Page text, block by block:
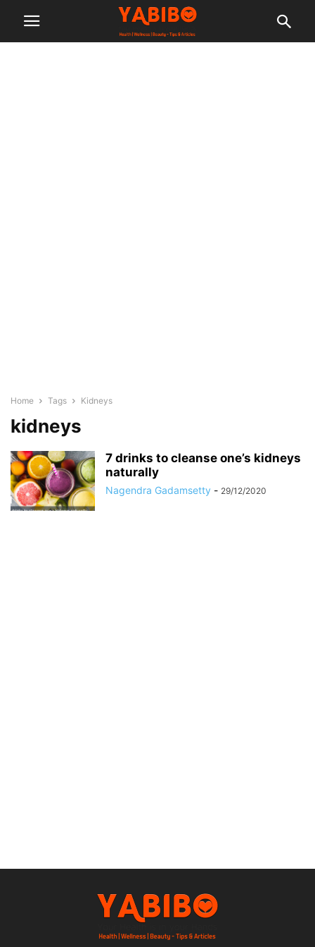
Home Tags Kidneys
kidneys
7 drinks to cleanse one’s kidneys
naturally
Nagendra Gadamsetty - 29/12/2020